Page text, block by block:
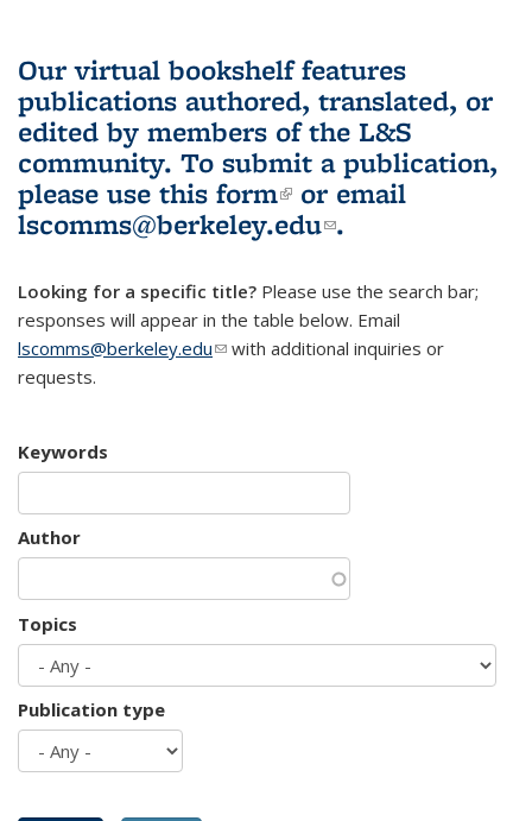
Our virtual bookshelf features
publications authored, translated, or
edited by members of the L&S
community. To submit a publication,
please use this form(link is external)
or email
lscomms@berkeley.edu(link sends e-
.
Looking for a specific title? Please use the search bar;
responses will appear in the table below. Email
lscomms@berkeley.edu(link sends e-mail)
with additional inquiries or
requests.
Keywords
Author
Topics
Publication type